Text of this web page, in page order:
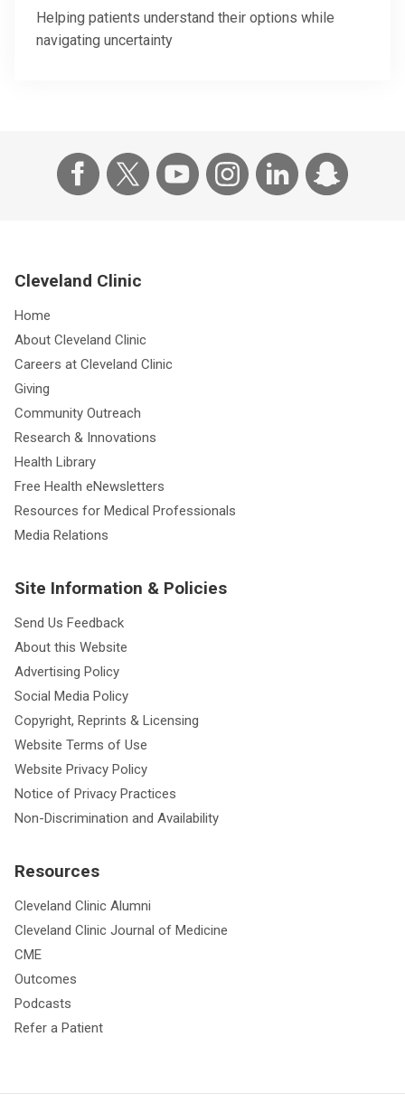
Helping patients understand their options while
navigating uncertainty
Cleveland Clinic
Home
About Cleveland Clinic
Careers at Cleveland Clinic
Giving
Community Outreach
Research & Innovations
Health Library
Free Health eNewsletters
Resources for Medical Professionals
Media Relations
Site Information & Policies
Send Us Feedback
About this Website
Advertising Policy
Social Media Policy
Copyright, Reprints & Licensing
Website Terms of Use
Website Privacy Policy
Notice of Privacy Practices
Non-Discrimination and Availability
Resources
Cleveland Clinic Alumni
Cleveland Clinic Journal of Medicine
CME
Outcomes
Podcasts
Refer a Patient